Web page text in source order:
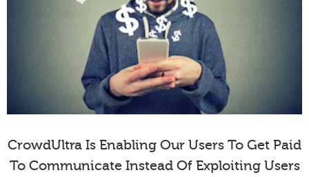
CrowdUltra Is Enabling Our Users To Get Paid
To Communicate Instead Of Exploiting Users